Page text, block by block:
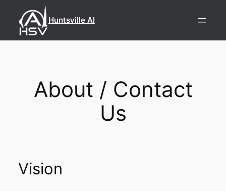
content
Huntsville AI
About / Contact
Us
Vision